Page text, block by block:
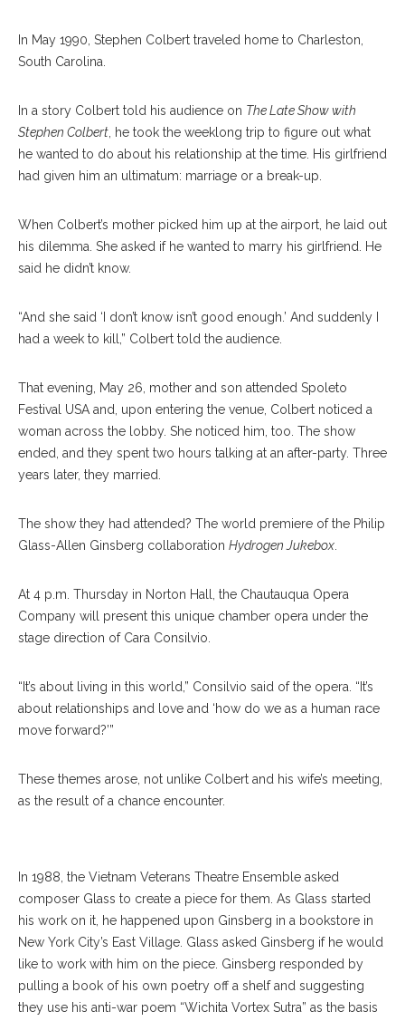
In May 1990, Stephen Colbert traveled home to Charleston,
South Carolina.
In a story Colbert told his audience on The Late Show with
Stephen Colbert, he took the weeklong trip to figure out what
he wanted to do about his relationship at the time. His girlfriend
had given him an ultimatum: marriage or a break-up.
When Colbert’s mother picked him up at the airport, he laid out
his dilemma. She asked if he wanted to marry his girlfriend. He
said he didn’t know.
“And she said ‘I don’t know isn’t good enough.’ And suddenly I
had a week to kill,” Colbert told the audience.
That evening, May 26, mother and son attended Spoleto
Festival USA and, upon entering the venue, Colbert noticed a
woman across the lobby. She noticed him, too. The show
ended, and they spent two hours talking at an after-party. Three
years later, they married.
The show they had attended? The world premiere of the Philip
Glass-Allen Ginsberg collaboration Hydrogen Jukebox.
At 4 p.m. Thursday in Norton Hall, the Chautauqua Opera
Company will present this unique chamber opera under the
stage direction of Cara Consilvio.
“It’s about living in this world,” Consilvio said of the opera. “It’s
about relationships and love and ‘how do we as a human race
move forward?’”
These themes arose, not unlike Colbert and his wife’s meeting,
as the result of a chance encounter.
Helen Hassinger, Left, Chelsea Friedlander, And Evan Ross
Perform In The Dress Rehearsal Of Hydrogen Jukebox On
Opera Featuring Music By Philip Glass, And Illustrates American
Social Issues In The Late 20th Century. OLIVIA SUN/STAFF
In 1988, the Vietnam Veterans Theatre Ensemble asked
composer Glass to create a piece for them. As Glass started
his work on it, he happened upon Ginsberg in a bookstore in
New York City’s East Village. Glass asked Ginsberg if he would
like to work with him on the piece. Ginsberg responded by
pulling a book of his own poetry off a shelf and suggesting
they use his anti-war poem “Wichita Vortex Sutra” as the basis